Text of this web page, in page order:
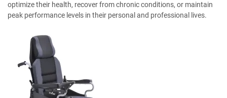
optimize their health, recover from chronic conditions, or maintain
peak performance levels in their personal and professional lives.